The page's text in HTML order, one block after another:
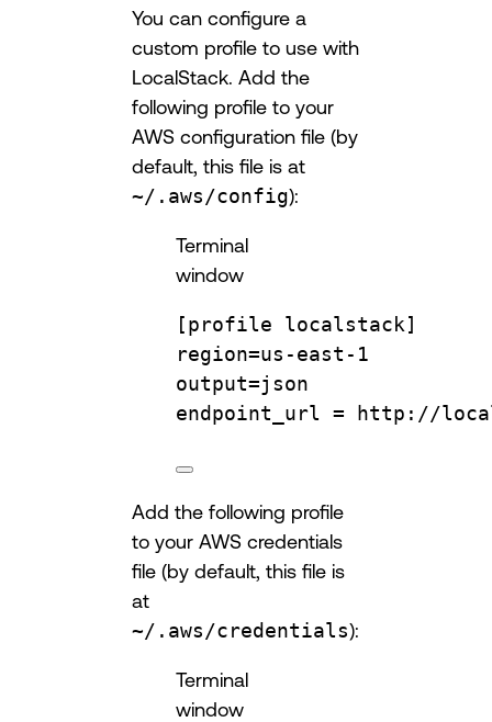
You can configure a
custom profile to use with
LocalStack. Add the
following profile to your
AWS configuration file (by
default, this file is at
~/.aws/config):
Terminal
window
[profile localstack]
region=us-east-1
output=json
endpoint_url = http://
Add the following profile
to your AWS credentials
file (by default, this file is
at
~/.aws/credentials):
Terminal
window